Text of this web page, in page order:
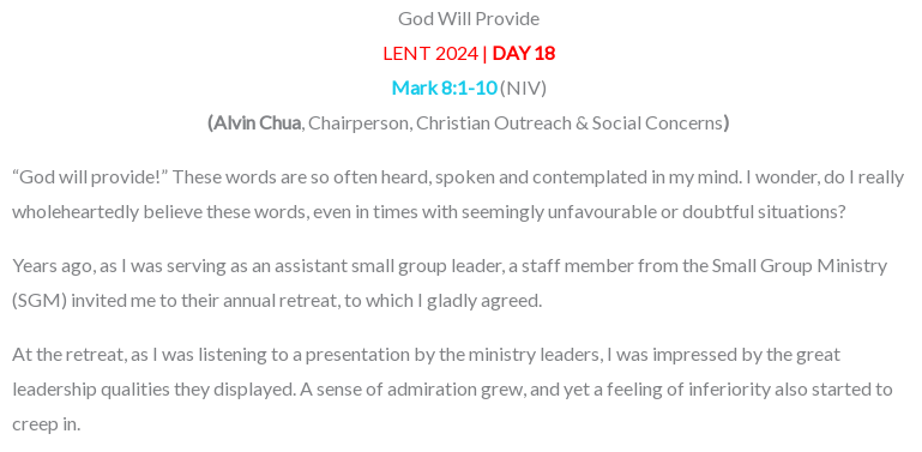
God Will Provide
LENT 2024 | DAY 18
Mark 8:1-10(NIV)
(Alvin Chua, Chairperson, Christian Outreach & Social Concerns)
“God will provide!” These words are so often heard, spoken and contemplated in my mind. I wonder, do I really
wholeheartedly believe these words, even in times with seemingly unfavourable or doubtful situations?
Years ago, as I was serving as an assistant small group leader, a staff member from the Small Group Ministry
(SGM) invited me to their annual retreat, to which I gladly agreed.
At the retreat, as I was listening to a presentation by the ministry leaders, I was impressed by the great
leadership qualities they displayed. A sense of admiration grew, and yet a feeling of inferiority also started to
creep in.